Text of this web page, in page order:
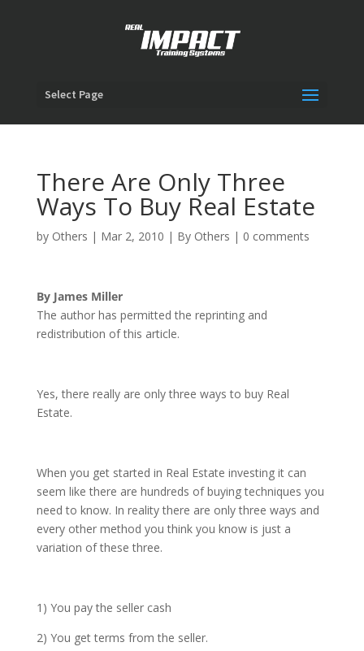
Select Page
There Are Only Three
Ways To Buy Real Estate
by Others | Mar 2, 2010 | By Others | 0 comments
By James Miller
The author has permitted the reprinting and
redistribution of this article.
Yes, there really are only three ways to buy Real
Estate.
When you get started in Real Estate investing it can
seem like there are hundreds of buying techniques you
need to know. In reality there are only three ways and
every other method you think you know is just a
variation of these three.
1) You pay the seller cash
2) You get terms from the seller.